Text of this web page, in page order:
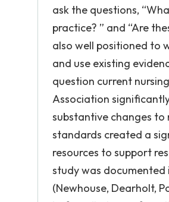
ask the questions,
practice? ” and “Are
also well positioned to
and use existing
question current
Association
substantive changes to
standards created a
resources to support
study was documented
(Newhouse, Dearholt,